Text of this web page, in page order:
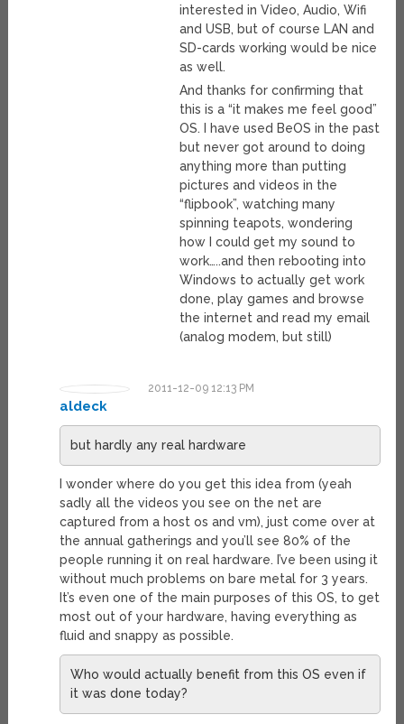
interested in Video, Audio, Wifi
and USB, but of course LAN and
SD-cards working would be nice
as well.
And thanks for confirming that
this is a “it makes me feel good”
OS. I have used BeOS in the past
but never got around to doing
anything more than putting
pictures and videos in the
“flipbook”, watching many
spinning teapots, wondering
how I could get my sound to
work…..and then rebooting into
Windows to actually get work
done, play games and browse
the internet and read my email
(analog modem, but still)
2011-12-09 12:13 PM
aldeck
but hardly any real hardware
I wonder where do you get this idea from (yeah
sadly all the videos you see on the net are
captured from a host os and vm), just come over at
the annual gatherings and you’ll see 80% of the
people running it on real hardware. I’ve been using it
without much problems on bare metal for 3 years.
It’s even one of the main purposes of this OS, to get
most out of your hardware, having everything as
fluid and snappy as possible.
Who would actually benefit from this OS even if
it was done today?